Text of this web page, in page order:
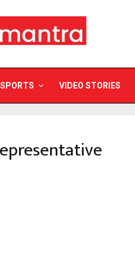
SPORTS VIDEO STORIES